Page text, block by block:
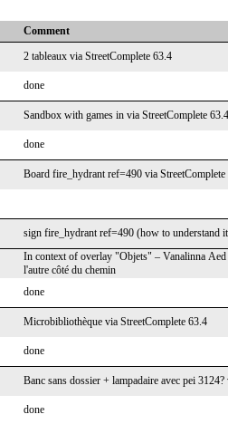
Comment
2 tableaux via StreetComplete 63.4
done
Sandbox with games in via StreetComplete 63.4
done
Board fire_hydrant ref=490 via StreetComplete
sign fire_hydrant ref=490 (how to understand
In context of overlay "Objets" – Vanalinna
l'autre côté du chemin
done
Microbibliothèque via StreetComplete 63.4
done
Banc sans dossier + lampadaire avec pei
done